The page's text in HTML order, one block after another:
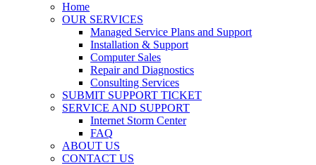
Home
OUR SERVICES
Managed Service Plans and Support
Installation & Support
Computer Sales
Repair and Diagnostics
Consulting Services
SUBMIT SUPPORT TICKET
SERVICE AND SUPPORT
Internet Storm Center
FAQ
ABOUT US
CONTACT US